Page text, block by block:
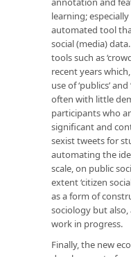
learning;
automated tool
social (media)
tools such as
recent years
use of ‘publics’
often with little
participants who
significant and
sexist tweets for
automating the
scale, on public
extent ‘citizen
as a form of
sociology but
work in progress.
Finally, the new